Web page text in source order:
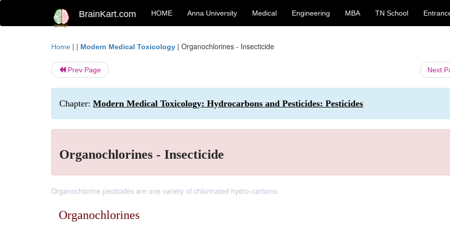
BrainKart.com HOME Anna University Medical Engineering MBA TN School
Home | | Modern Medical Toxicology | Organochlorines - Insecticide
Prev Page Next
Chapter: Modern Medical Toxicology: Hydrocarbons and Pesticides: Pesticides
Organochlorines - Insecticide
Organochlorine pesticides are one variety of chlorinated hydro-carbons.
Organochlorines